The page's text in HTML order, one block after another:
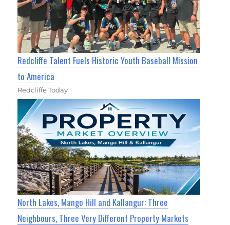
Redcliffe Talent Fuels Historic Youth Baseball Mission
to America
Redcliffe Today
North Lakes, Mango Hill and Kallangur: Three
Neighbours, Three Very Different Property Markets